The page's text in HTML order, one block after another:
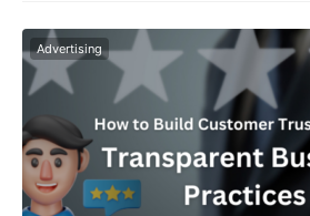
Advertising